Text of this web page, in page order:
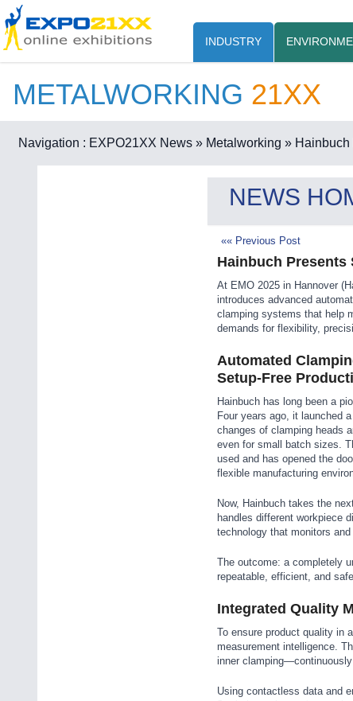
INDUSTRY
METALWORKING 21XX
Navigation : EXPO21XX News » Metalworking » Hainbuch
NEWS
«« Previous Post
Hainbuch Presents
At EMO 2025 in Hannover
introduces advanced
clamping systems that help
demands for flexibility,
Automated
Setup-Free
Hainbuch has long been a
Four years ago, it launched
changes of clamping heads
even for small batch sizes.
used and has opened the
flexible manufacturing
Now, Hainbuch takes the
handles different workpiece
technology that monitors
The outcome: a completely
repeatable, efficient, and
Integrated Quality
To ensure product quality in
measurement intelligence.
inner
Using contactless data and